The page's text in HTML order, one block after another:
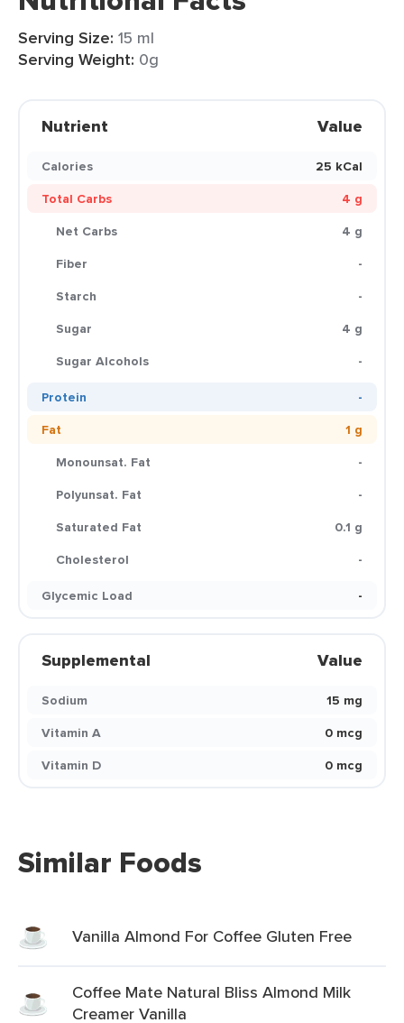
Serving Size: 15 ml
Serving Weight: 0g
Nutrient Value
Calories
25 kCal
Total Carbs
4 g
Net Carbs
4 g
Fiber
-
Starch
-
Sugar
4 g
Sugar Alcohols
-
Protein
-
Fat
1 g
Monounsat. Fat
-
Polyunsat. Fat
-
Saturated Fat
0.1 g
Cholesterol
-
Glycemic Load
-
Supplemental Value
Sodium
15 mg
Vitamin A
0 mcg
Vitamin D
0 mcg
Similar Foods
Vanilla Almond For Coffee Gluten Free
Coffee Mate Natural Bliss Almond Milk
Creamer Vanilla